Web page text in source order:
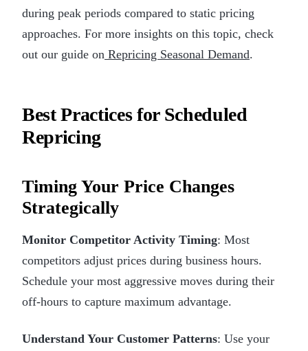
during peak periods compared to static pricing
approaches. For more insights on this topic, check
out our guide on Repricing Seasonal Demand.
Best Practices for Scheduled
Repricing
Timing Your Price Changes
Strategically
Monitor Competitor Activity Timing: Most
competitors adjust prices during business hours.
Schedule your most aggressive moves during their
off-hours to capture maximum advantage.
Understand Your Customer Patterns: Use your